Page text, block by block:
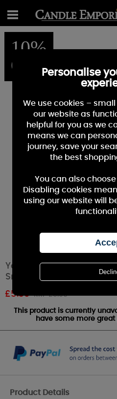
10%
OFF
Yankee Candle
Snuffer
£5.39 RRP £5.99
This product is currently
have some more great
Product Details
Personalise
We use cookies –
our website as
helpful for you as we
means we can
journey, save your
the best
You can also
Disabling cookies
using our website will